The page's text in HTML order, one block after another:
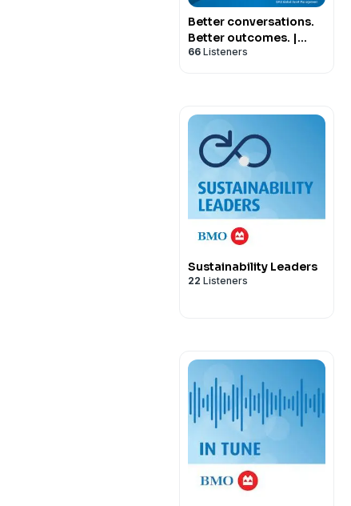
Better conversations.
Better outcomes. |
Presented by BMO
66 Listeners
Sustainability Leaders
22 Listeners